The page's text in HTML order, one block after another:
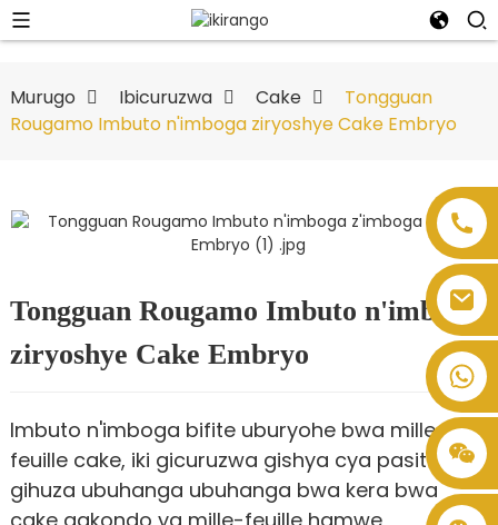
Murugo Ibicuruzwa Cake
Tongguan
Rougamo Imbuto n'imboga ziryoshye Cake Embryo
Tongguan Rougamo Imbuto n'imboga
ziryoshye Cake Embryo
Imbuto n'imboga bifite uburyohe bwa mille-
feuille cake, iki gicuruzwa gishya cya pasitoro,
gihuza ubuhanga ubuhanga bwa kera bwa